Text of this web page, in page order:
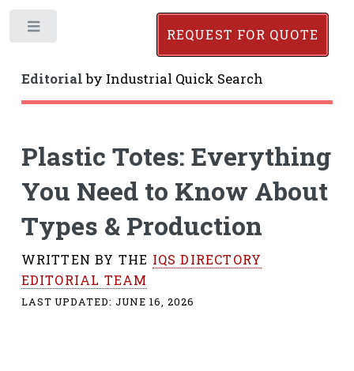
Editorialby Industrial Quick Search
REQUEST FOR QUOTE
Plastic Totes: Everything
You Need to Know About
Types & Production
WRITTEN BY THE IQS DIRECTORY
EDITORIAL TEAM
LAST UPDATED:JUNE 16, 2026